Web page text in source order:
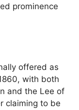
prominence
offered as
with both
and the Lee of
claiming to be